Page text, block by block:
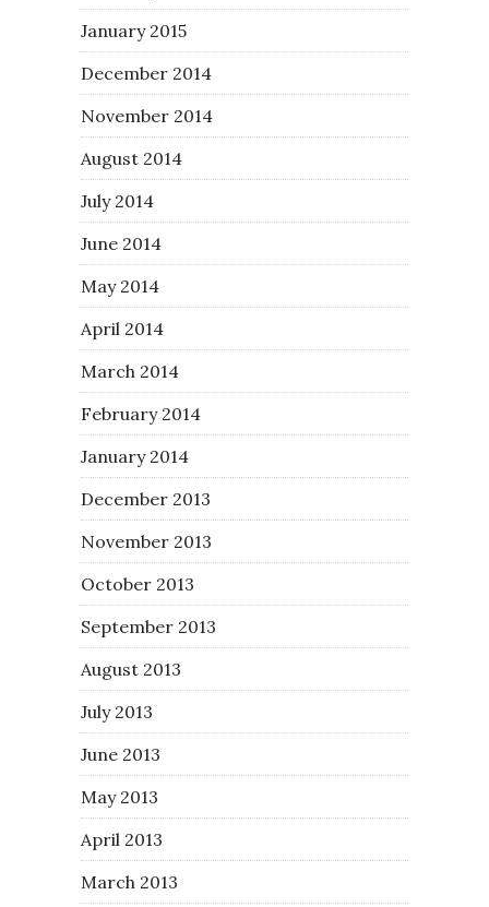
January 2015
December 2014
November 2014
August 2014
July 2014
June 2014
May 2014
April 2014
March 2014
February 2014
January 2014
December 2013
November 2013
October 2013
September 2013
August 2013
July 2013
June 2013
May 2013
April 2013
March 2013